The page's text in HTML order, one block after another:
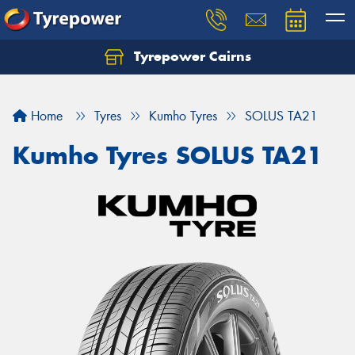
Tyrepower Cairns
Home Tyres Kumho Tyres SOLUS TA21
Kumho Tyres SOLUS TA21
Let us know what you need, and our team will
Your details